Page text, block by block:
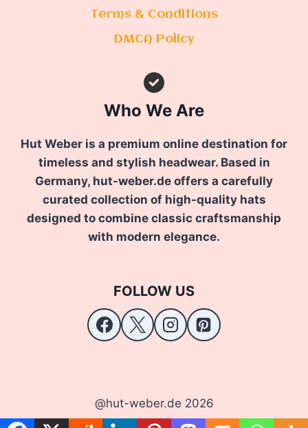
Terms & Conditions
DMCA Policy
Who We Are
Hut Weber is a premium online destination for
timeless and stylish headwear. Based in
Germany, hut-weber.de offers a carefully
curated collection of high-quality hats
designed to combine classic craftsmanship
with modern elegance.
FOLLOW US
@hut-weber.de 2026